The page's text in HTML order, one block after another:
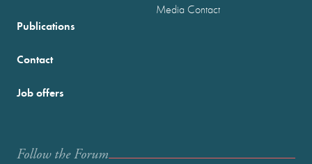
Publications
Media Contact
Contact
Job offers
Follow the Forum